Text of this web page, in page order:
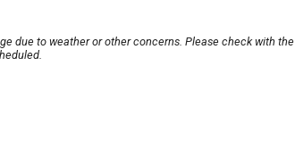
due to weather or other concerns. Please check with